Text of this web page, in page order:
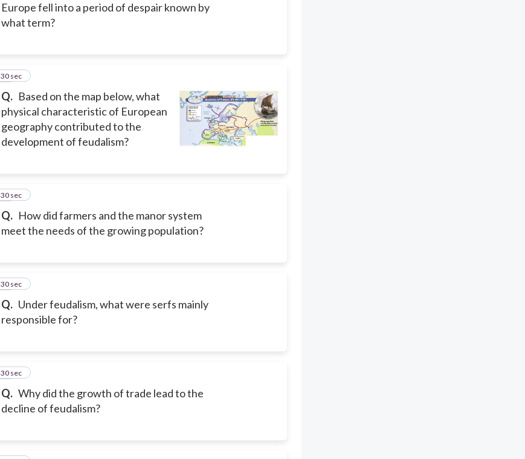
Europe fell into a period of despair known by
what term?
Q. Based on the map below, what
physical characteristic of European
geography contributed to the
development of feudalism?
11
30 sec
Q. How did farmers and the manor system
meet the needs of the growing population?
12
30 sec
Q. Under feudalism, what were serfs mainly
responsible for?
13
30 sec
Q. Why did the growth of trade lead to the
decline of feudalism?
14
30 sec